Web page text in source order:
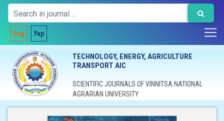
Eng Укр
TECHNOLOGY, ENERGY, AGRICULTURE
TRANSPORT AIC
SCIENTIFIC JOURNALS OF VINNITSA NATIONAL
AGRARIAN UNIVERSITY